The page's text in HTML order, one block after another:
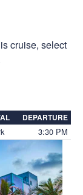
cruise, select
DEPARTURE
3:30 PM